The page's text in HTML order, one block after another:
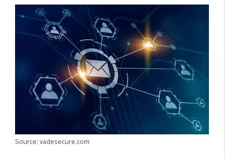
Source: vadesecure.com